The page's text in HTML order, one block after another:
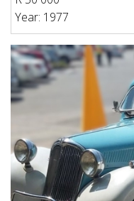
Year: 1977